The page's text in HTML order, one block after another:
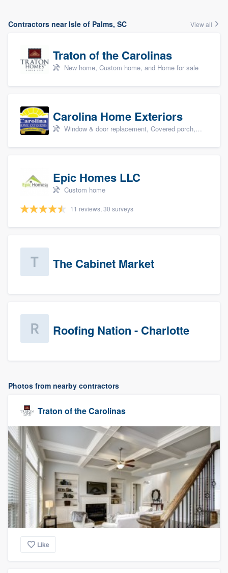
Contractors near Isle of Palms, SC View all
Traton of the Carolinas
New home, Custom home, and Home for sale
Carolina Home Exteriors
Window & door replacement, Covered porch, Patio, Outdoor kitchens & living spaces, and Sunrooms & patio enclosures
Epic Homes LLC
Custom home
11 reviews, 30 surveys
The Cabinet Market
Roofing Nation - Charlotte
Photos from nearby contractors
Traton of the Carolinas
Like